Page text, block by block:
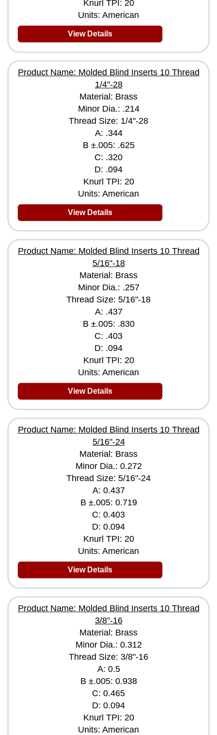
Knurl TPI: 20
Units: American
View Details
Product Name: Molded Blind Inserts 10 Thread
1/4"-28
Material: Brass
Minor Dia.: .214
Thread Size: 1/4"-28
A: .344
B ±.005: .625
C: .320
D: .094
Knurl TPI: 20
Units: American
View Details
Product Name: Molded Blind Inserts 10 Thread
5/16"-18
Material: Brass
Minor Dia.: .257
Thread Size: 5/16"-18
A: .437
B ±.005: .830
C: .403
D: .094
Knurl TPI: 20
Units: American
View Details
Product Name: Molded Blind Inserts 10 Thread
5/16"-24
Material: Brass
Minor Dia.: 0.272
Thread Size: 5/16"-24
A: 0.437
B ±.005: 0.719
C: 0.403
D: 0.094
Knurl TPI: 20
Units: American
View Details
Product Name: Molded Blind Inserts 10 Thread
3/8"-16
Material: Brass
Minor Dia.: 0.312
Thread Size: 3/8"-16
A: 0.5
B ±.005: 0.938
C: 0.465
D: 0.094
Knurl TPI: 20
Units: American